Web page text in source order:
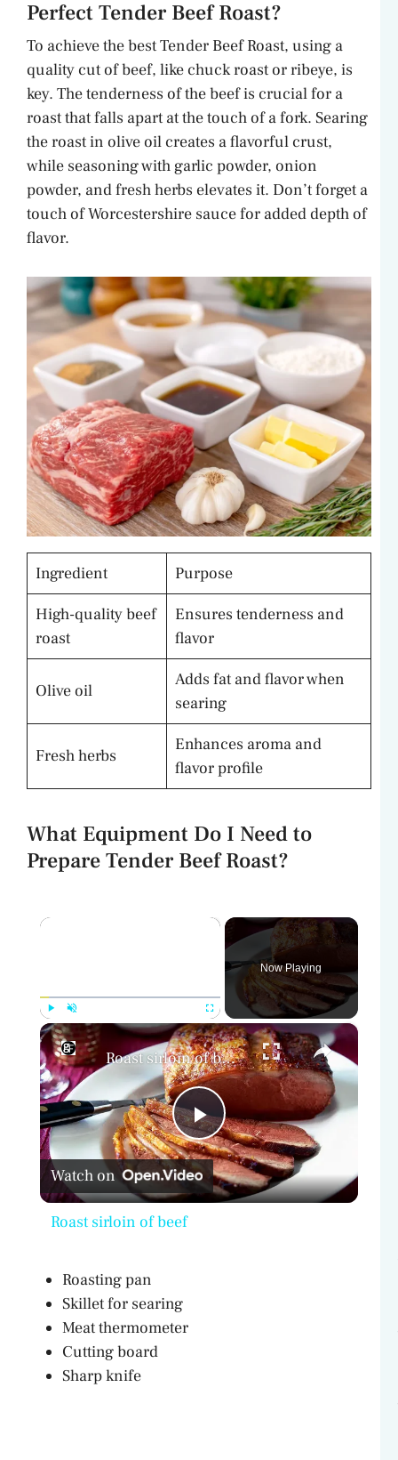
Perfect Tender Beef Roast?
To achieve the best Tender Beef Roast, using a
quality cut of beef, like chuck roast or ribeye, is
key. The tenderness of the beef is crucial for a
roast that falls apart at the touch of a fork. Searing
the roast in olive oil creates a flavorful crust,
while seasoning with garlic powder, onion
powder, and fresh herbs elevates it. Don’t forget a
touch of Worcestershire sauce for added depth of
flavor.
Ingredient
Purpose
High-quality beef
roast
Ensures tenderness and
flavor
Olive oil
Adds fat and flavor when
searing
Fresh herbs
Enhances aroma and
flavor profile
What Equipment Do I Need to
Prepare Tender Beef Roast?
×
Play Unmute Fullscreen
Now Playing
×
P
l
Roast sirloin of beef
Watch on
Roast sirloin of beef
Roasting pan
Skillet for searing
Meat thermometer
Cutting board
Sharp knife